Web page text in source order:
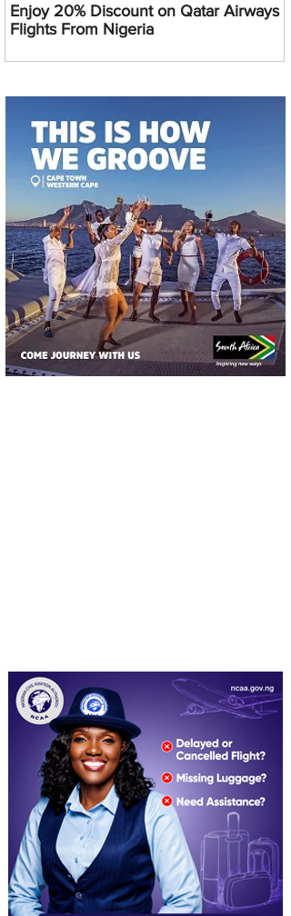
Enjoy 20% Discount on Qatar Airways
Flights From Nigeria